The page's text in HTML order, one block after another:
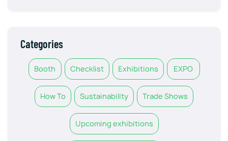
Categories
Booth Checklist Exhibitions EXPO
How To Sustainability Trade Shows
Upcoming exhibitions